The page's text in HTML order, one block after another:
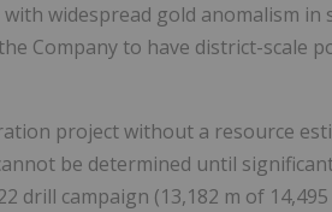
widespread gold anomalism in
Company to have district-scale
project without a resource
be determined until
drill campaign (13,182 m of